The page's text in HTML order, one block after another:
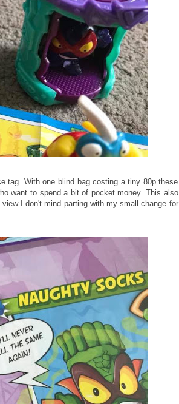
tag. With one blind bag costing a tiny 80p these
want to spend a bit of pocket money. This also
I don't mind parting with my small change for